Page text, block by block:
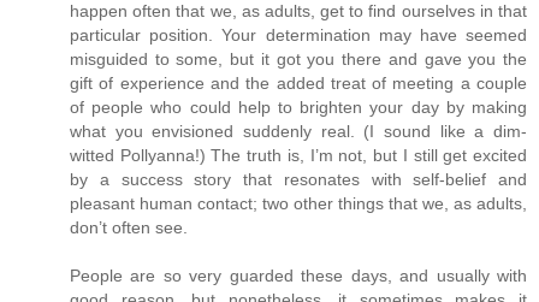
happen often that we, as adults, get to find ourselves in that
particular position. Your determination may have seemed
misguided to some, but it got you there and gave you the
gift of experience and the added treat of meeting a couple
of people who could help to brighten your day by making
what you envisioned suddenly real. (I sound like a dim-
witted Pollyanna!) The truth is, I’m not, but I still get excited
by a success story that resonates with self-belief and
pleasant human contact; two other things that we, as adults,
don’t often see.
People are so very guarded these days, and usually with